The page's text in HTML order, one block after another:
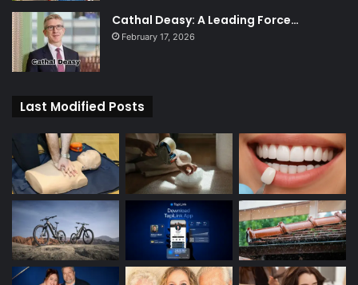
Cathal Deasy: A Leading Force…
February 17, 2026
Last Modified Posts